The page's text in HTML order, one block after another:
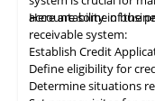
accountability in
Here are some of the
receivable system:
Establish Credit
Define eligibility for
Determine situations